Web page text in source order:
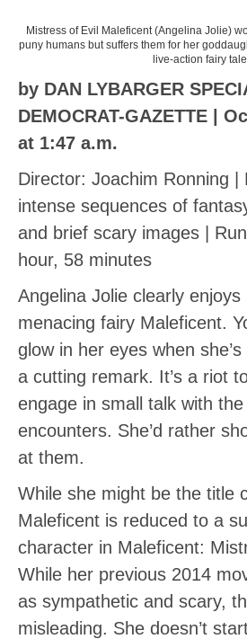
Mistress of Evil Maleficent (Angelina Jolie)
puny humans but suffers them for her
live-action fairy tale.
by DAN LYBARGER
DEMOCRAT-GAZETTE |
at 1:47 a.m.
Director: Joachim Ronning |
intense sequences of
and brief scary images |
hour, 58 minutes
Angelina Jolie clearly enjoys
menacing fairy Maleficent.
glow in her eyes when
a cutting remark. It’s a riot
engage in small talk with
encounters. She’d rather
at them.
While she might be the title
Maleficent is reduced to a
character in Maleficent:
While her previous 2014
as sympathetic and scary,
misleading. She doesn’t